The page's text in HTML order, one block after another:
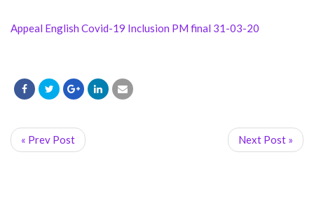
Appeal English Covid-19 Inclusion PM final 31-03-20
« Prev Post Next Post »